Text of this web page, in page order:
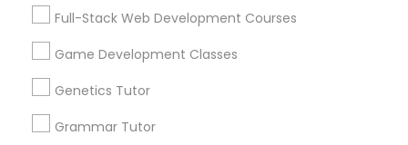
Frontend Development Tutor
Courses
Full-Stack Web Development Courses
Game Development Classes
Genetics Tutor
Grammar Tutor
Services
Searches for Educational Lessons Services
Service provider providing Educational